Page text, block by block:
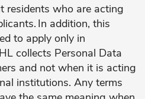
residents who are acting
In addition, this
to apply only in
collects Personal Data
and not when it is acting
institutions. Any terms